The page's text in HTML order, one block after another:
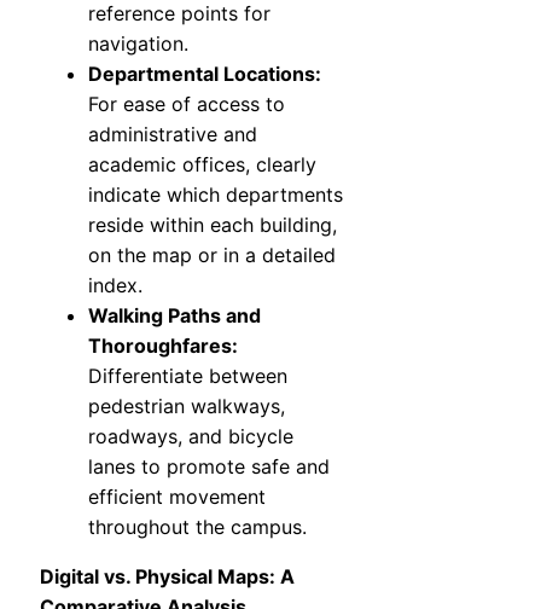
reference points for
navigation.
Departmental Locations:
For ease of access to
administrative and
academic offices, clearly
indicate which departments
reside within each building,
on the map or in a detailed
index.
Walking Paths and
Thoroughfares:
Differentiate between
pedestrian walkways,
roadways, and bicycle
lanes to promote safe and
efficient movement
throughout the campus.
Digital vs. Physical Maps: A